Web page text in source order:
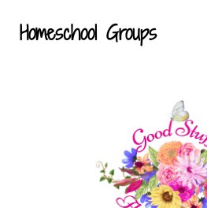
Homeschool Groups